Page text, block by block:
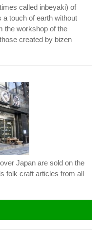
called inbeyaki) of
touch of earth without
the workshop of the
created by bizen
Japan are sold on the
folk craft articles from all